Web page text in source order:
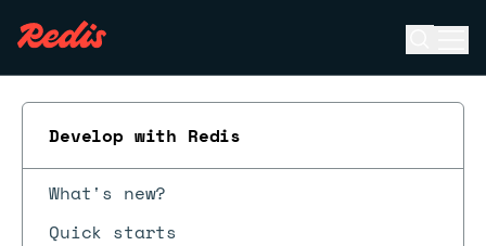
Develop with Redis
What's new?
Quick starts